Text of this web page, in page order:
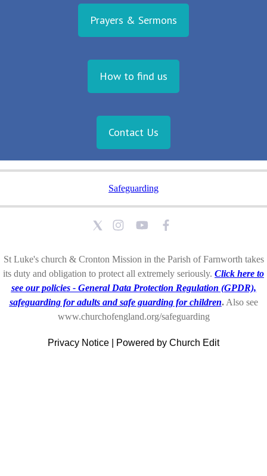
Prayers & Sermons
How to find us
Contact Us
Safeguarding
St Luke's church & Cronton Mission in the Parish of Farnworth takes
its duty and obligation to protect all extremely seriously. Click here to
see our policies - General Data Protection Regulation (GPDR),
safeguarding for adults and safe guarding for children.Also see
www.churchofengland.org/safeguarding
Privacy Notice Powered by Church Edit